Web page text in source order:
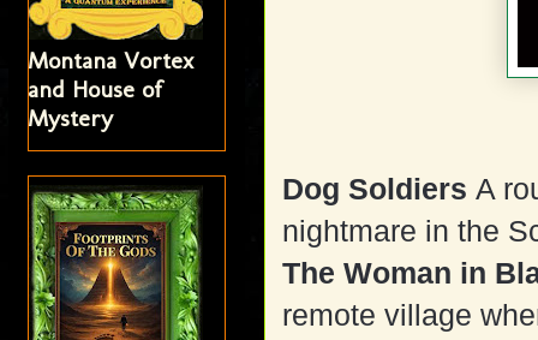
Dog SoldiersA
nightmare in the
The Woman in
remote village
Montana Vortex
and House of
Mystery